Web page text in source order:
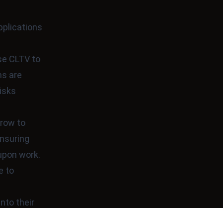
CLTV to
are
to
work.
to
their